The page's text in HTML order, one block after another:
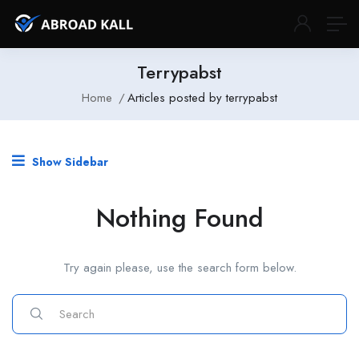
Terrypabst
Home Articles posted by terrypabst
Show Sidebar
Nothing Found
Try again please, use the search form below.